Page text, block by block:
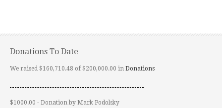
Donations To Date
We raised $160,710.48 of $200,000.00 in Donations
$1000.00 - Donation by Mark Podolsky